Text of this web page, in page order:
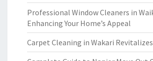
Professional Window Cleaners in
Enhancing Your Home’s Appeal
Carpet Cleaning in Wakari